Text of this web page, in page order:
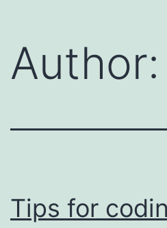
Author:
Tips for